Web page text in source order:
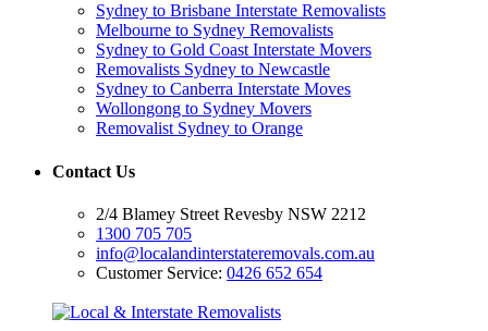
Sydney to Brisbane Interstate Removalists
Melbourne to Sydney Removalists
Sydney to Gold Coast Interstate Movers
Removalists Sydney to Newcastle
Sydney to Canberra Interstate Moves
Wollongong to Sydney Movers
Removalist Sydney to Orange
Contact Us
2/4 Blamey Street Revesby NSW 2212
1300 705 705
info@localandinterstateremovals.com.au
Customer Service: 0426 652 654